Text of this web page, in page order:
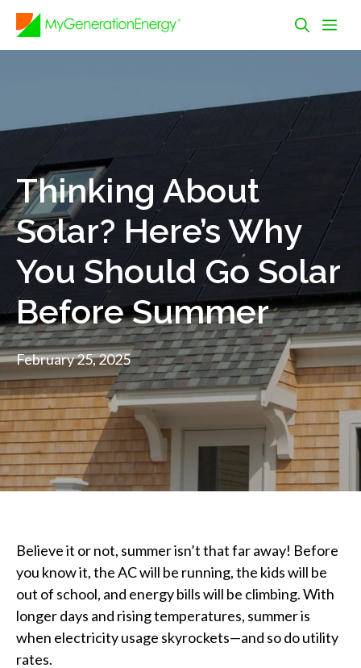
Skip
content
Thinking About
Solar? Here’s Why
You Should Go Solar
Before Summer
February 25, 2025
Believe it or not, summer isn’t that far away! Before
you know it, the AC will be running, the kids will be
out of school, and energy bills will be climbing. With
longer days and rising temperatures, summer is
when electricity usage skyrockets—and so do utility
rates.